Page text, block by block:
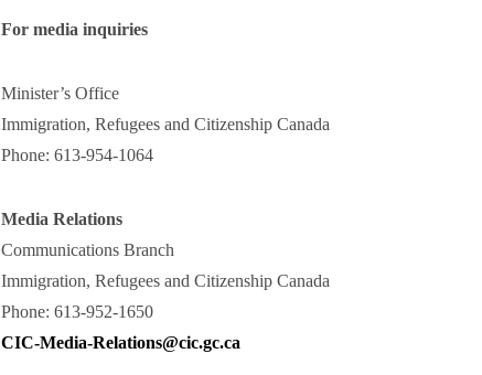
For media inquiries
Minister’s Office
Immigration, Refugees and Citizenship Canada
Phone: 613-954-1064
Media Relations
Communications Branch
Immigration, Refugees and Citizenship Canada
Phone: 613-952-1650
CIC-Media-Relations@cic.gc.ca